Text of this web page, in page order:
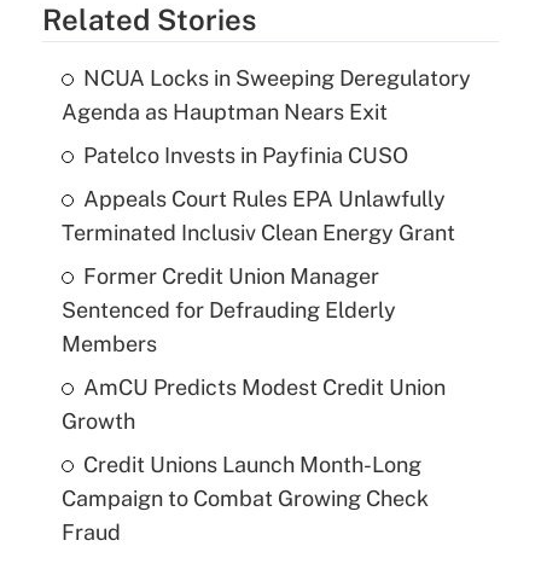
Related Stories
NCUA Locks in Sweeping Deregulatory
Agenda as Hauptman Nears Exit
Patelco Invests in Payfinia CUSO
Appeals Court Rules EPA Unlawfully
Terminated Inclusiv Clean Energy Grant
Former Credit Union Manager
Sentenced for Defrauding Elderly
Members
AmCU Predicts Modest Credit Union
Growth
Credit Unions Launch Month-Long
Campaign to Combat Growing Check
Fraud